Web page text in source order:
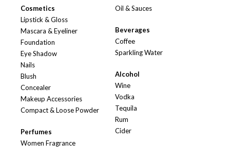
Cosmetics
Lipstick & Gloss
Mascara & Eyeliner
Foundation
Eye Shadow
Nails
Blush
Concealer
Makeup Accessories
Compact & Loose Powder
Perfumes
Women Fragrance
Oil & Sauces
Beverages
Coffee
Sparkling Water
Alcohol
Wine
Vodka
Tequila
Rum
Cider